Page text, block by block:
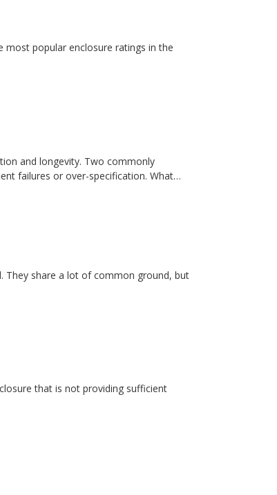
most popular enclosure ratings in the
and longevity. Two commonly
failures or over-specification. What…
They share a lot of common ground, but
that is not providing sufficient